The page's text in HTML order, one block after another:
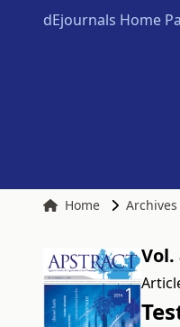
dEjournals Home
Home Archives
Vol.